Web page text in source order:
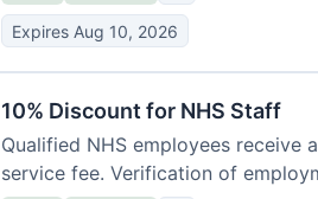
Expires Aug 10, 2026
10% Discount for NHS Staff
Qualified NHS employees receive
service fee. Verification of